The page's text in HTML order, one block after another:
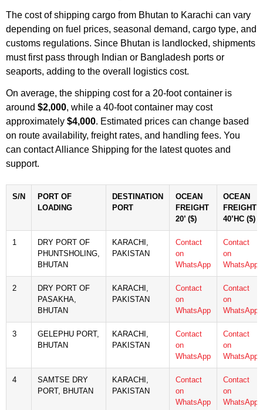
The cost of shipping cargo from Bhutan to Karachi can vary
depending on fuel prices, seasonal demand, cargo type, and
customs regulations. Since Bhutan is landlocked, shipments
must first pass through Indian or Bangladesh ports or
seaports, adding to the overall logistics cost.
On average, the shipping cost for a 20-foot container is
around $2,000, while a 40-foot container may cost
approximately $4,000. Estimated prices can change based
on route availability, freight rates, and handling fees. You
can contact Alliance Shipping for the latest quotes and
support.
S/N
PORT OF
LOADING
DESTINATION
PORT
OCEAN
FREIGHT
20’ ($)
OCEAN
FREIGHT
40’HC ($)
1
DRY PORT OF
PHUNTSHOLING,
BHUTAN
KARACHI,
PAKISTAN
Contact
on
WhatsApp
Contact
on
WhatsApp
2
DRY PORT OF
PASAKHA,
BHUTAN
KARACHI,
PAKISTAN
Contact
on
WhatsApp
Contact
on
WhatsApp
3
GELEPHU PORT,
BHUTAN
KARACHI,
PAKISTAN
Contact
on
WhatsApp
Contact
on
WhatsApp
4
SAMTSE DRY
PORT, BHUTAN
KARACHI,
PAKISTAN
Contact
on
WhatsApp
Contact
on
WhatsApp